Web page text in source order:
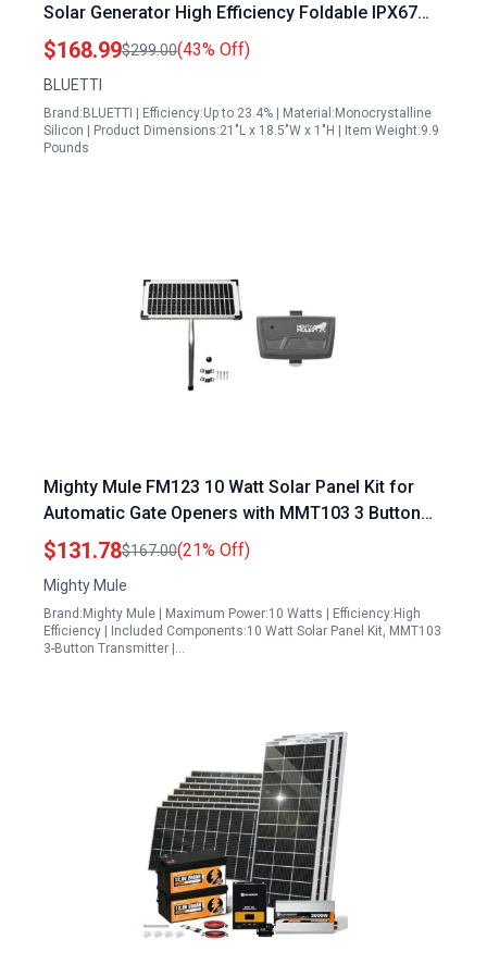
Solar Generator High Efficiency Foldable IPX67
Waterproof for RV Camping
$168.99$299.00(43% Off)
BLUETTI
Brand:BLUETTI | Efficiency:Up to 23.4% | Material:Monocrystalline
Silicon | Product Dimensions:21"L x 18.5"W x 1"H | Item Weight:9.9
Pounds
Mighty Mule FM123 10 Watt Solar Panel Kit for
Automatic Gate Openers with MMT103 3 Button
Transmitter
$131.78$167.00(21% Off)
Mighty Mule
Brand:Mighty Mule | Maximum Power:10 Watts | Efficiency:High
Efficiency | Included Components:10 Watt Solar Panel Kit, MMT103
3-Button Transmitter |…